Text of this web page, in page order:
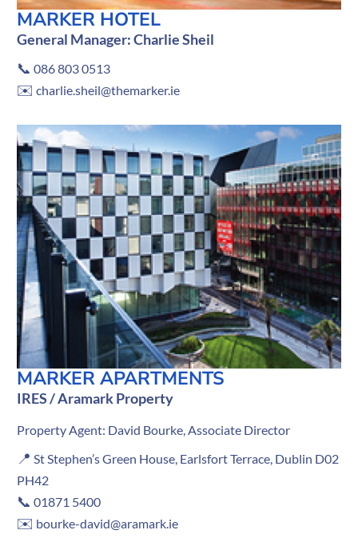
MARKER HOTEL
General Manager: Charlie Sheil
📞 086 803 0513
✉️ charlie.sheil@themarker.ie
MARKER APARTMENTS
IRES / Aramark Property
Property Agent: David Bourke, Associate Director
📍 St Stephen’s Green House, Earlsfort Terrace, Dublin D02
PH42
📞 01871 5400
✉️ bourke-david@aramark.ie